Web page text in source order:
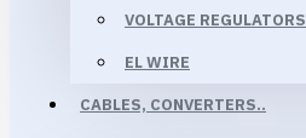
VOLTAGE REGULATORS
EL WIRE
CABLES, CONVERTERS..